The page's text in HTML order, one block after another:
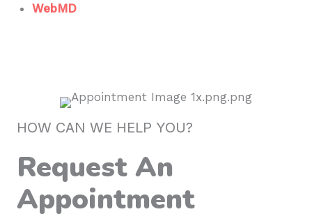
WebMD
HOW CAN WE HELP YOU?
Request An
Appointment